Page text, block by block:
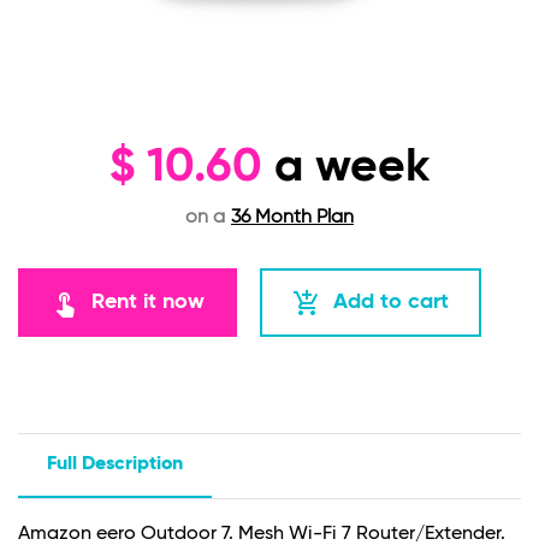
$ 10.60 a week
on a 36 Month Plan
touch_app Rent it now add_shopping_cart Add to cart
Full Description
Amazon eero Outdoor 7. Mesh Wi-Fi 7 Router/Extender.